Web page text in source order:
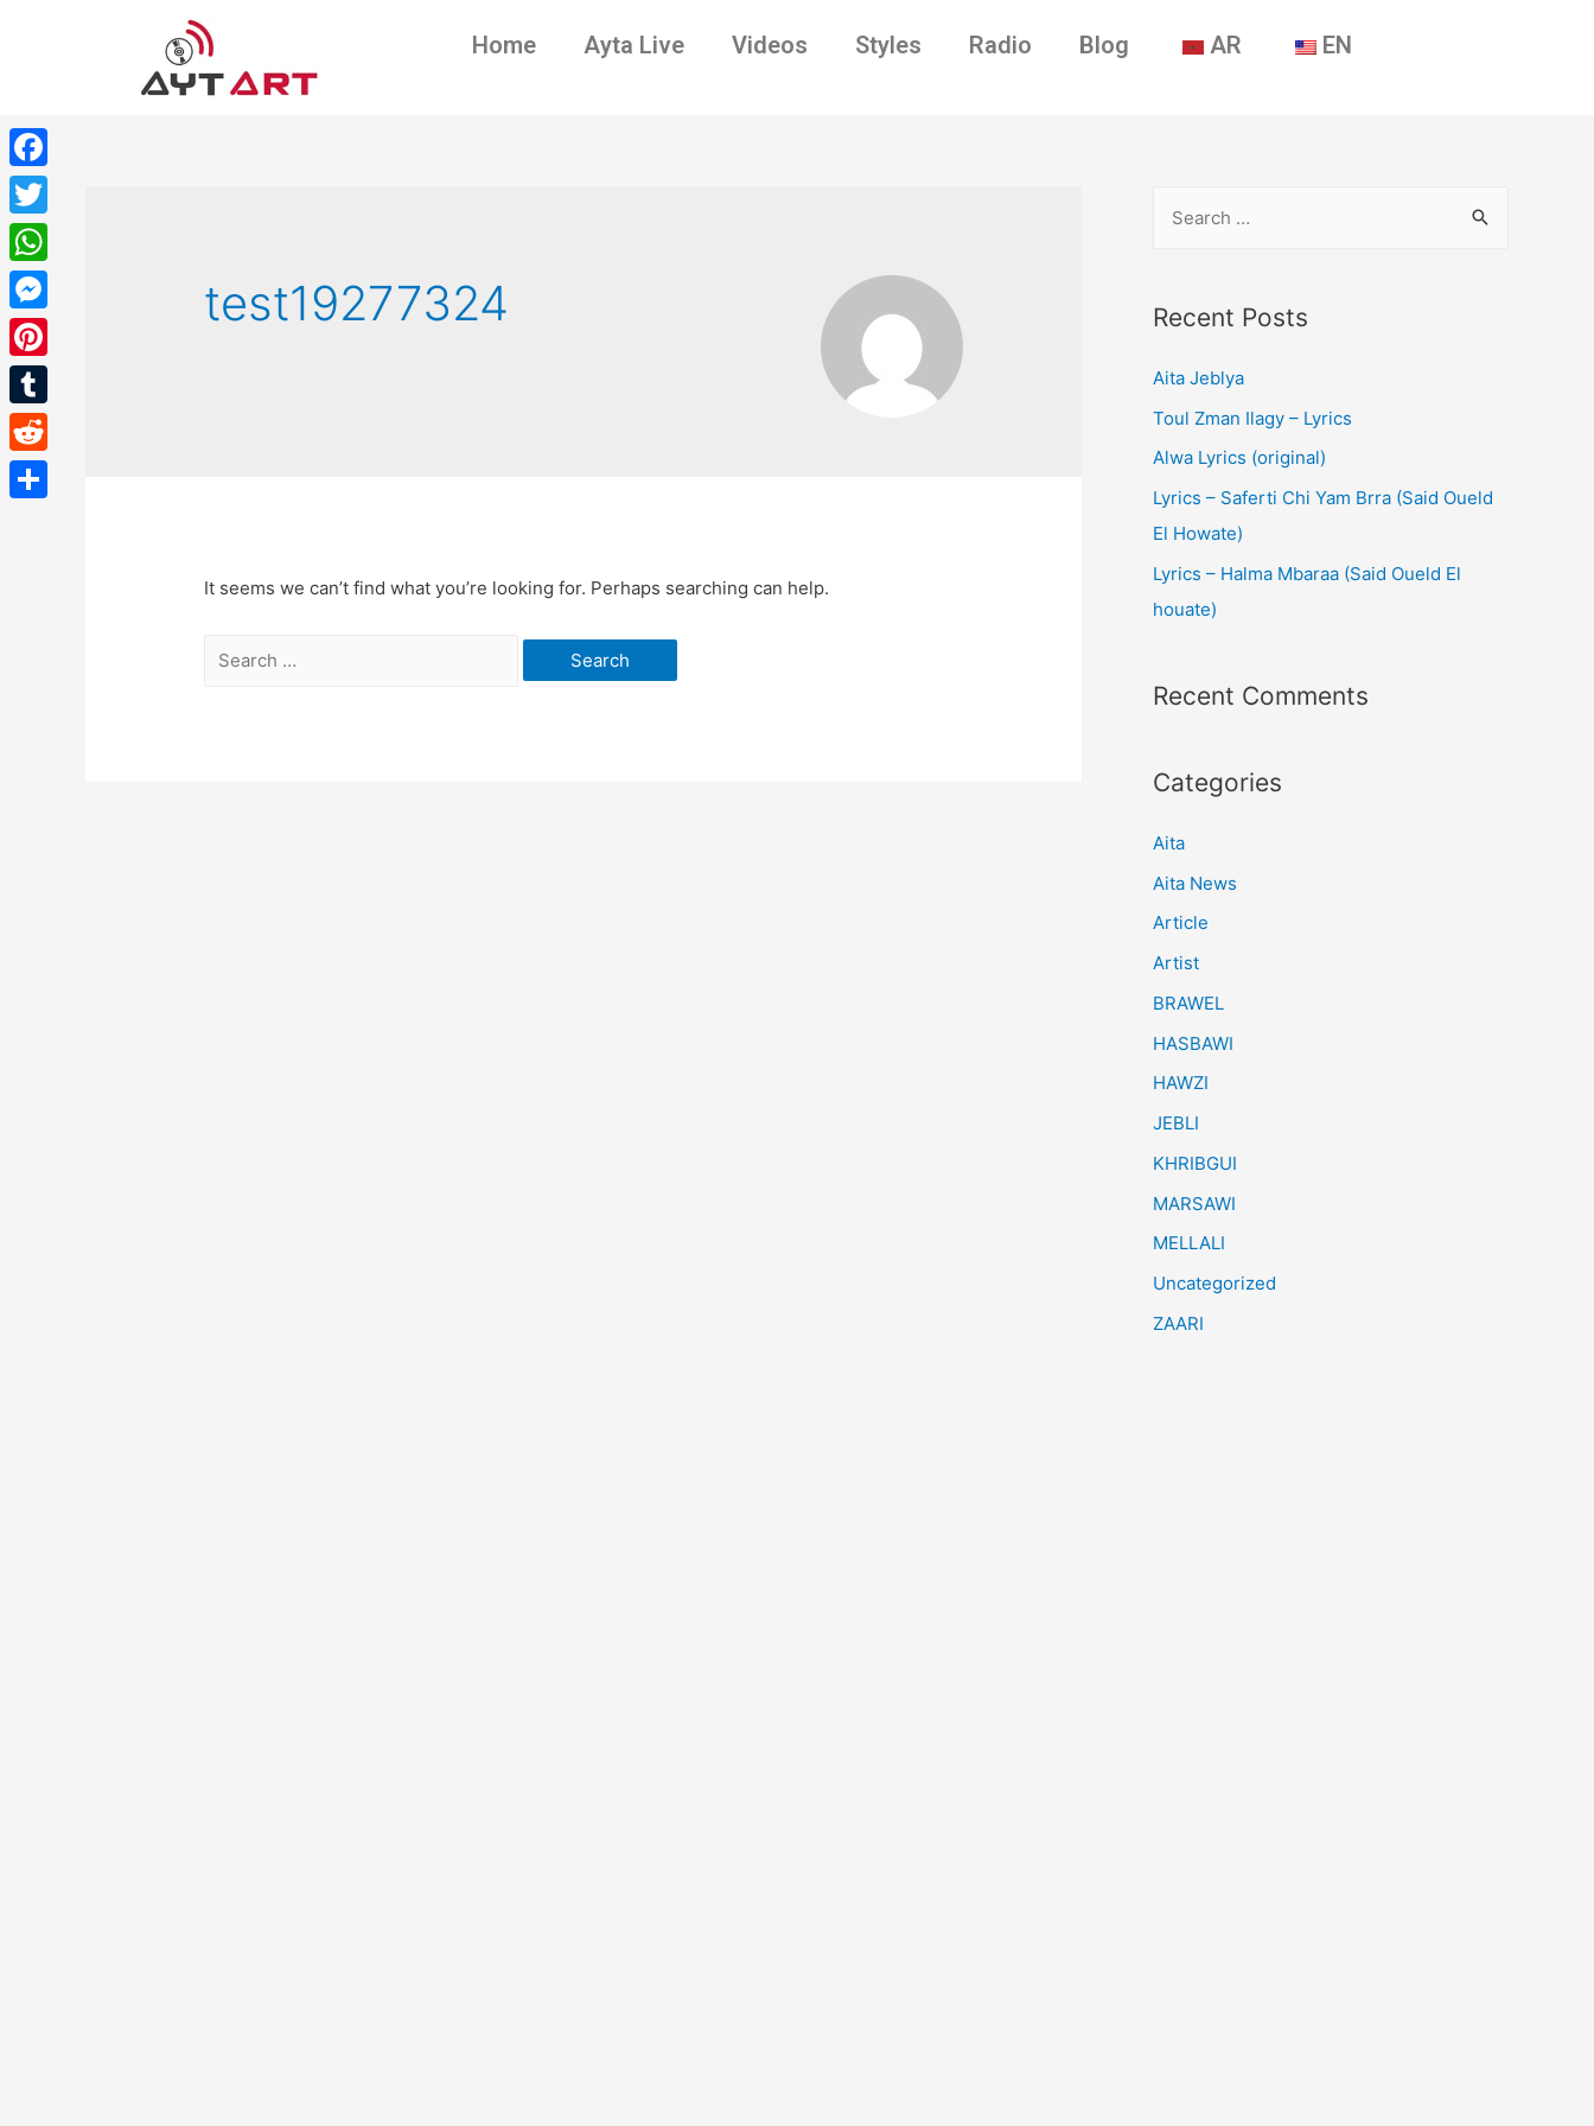
Home Ayta Live Videos Styles Radio Blog AR EN
test19277324
It seems we can’t find what you’re looking for. Perhaps searching can help.
Recent Posts
Aita Jeblya
Toul Zman Ilagy – Lyrics
Alwa Lyrics (original)
Lyrics – Saferti Chi Yam Brra (Said Oueld
El Howate)
Lyrics – Halma Mbaraa (Said Oueld El
houate)
Recent Comments
Categories
Aita
Aita News
Article
Artist
BRAWEL
HASBAWI
HAWZI
JEBLI
KHRIBGUI
MARSAWI
MELLALI
Uncategorized
ZAARI
Facebook
Twitter
WhatsApp
Messenger
Pinterest
Tumblr
Reddit